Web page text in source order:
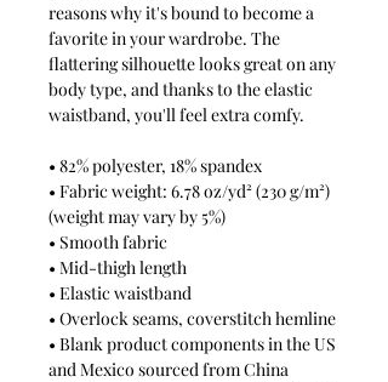
reasons why it's bound to become a
favorite in your wardrobe. The
flattering silhouette looks great on any
body type, and thanks to the elastic
waistband, you'll feel extra comfy.
• 82% polyester, 18% spandex
• Fabric weight: 6.78 oz/yd² (230 g/m²)
(weight may vary by 5%)
• Smooth fabric
• Mid-thigh length
• Elastic waistband
• Overlock seams, coverstitch hemline
• Blank product components in the US
and Mexico sourced from China